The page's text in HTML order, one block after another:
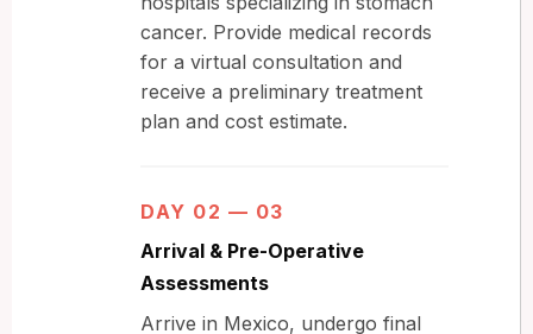
cancer. Provide medical records
for a virtual consultation and
receive a preliminary treatment
plan and cost estimate.
DAY 02 — 03
Arrival & Pre-Operative
Assessments
Arrive in Mexico, undergo final